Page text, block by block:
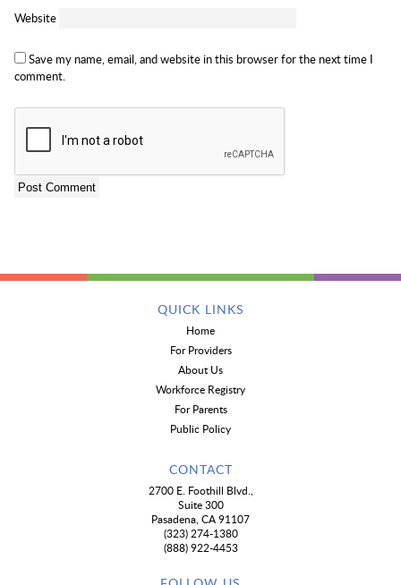
Website
Save my name, email, and website in this browser for the next time I
comment.
QUICK LINKS
Home
For Providers
About Us
Workforce Registry
For Parents
Public Policy
CONTACT
2700 E. Foothill Blvd.,
Suite 300
Pasadena, CA 91107
(323) 274-1380
(888) 922-4453